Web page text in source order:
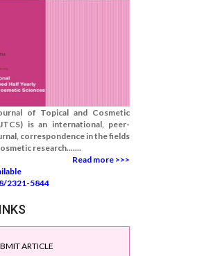
of Topical and Cosmetic
is an international, peer-
correspondence in the fields
research.......
Read more >>>
2321-5844
ARTICLE